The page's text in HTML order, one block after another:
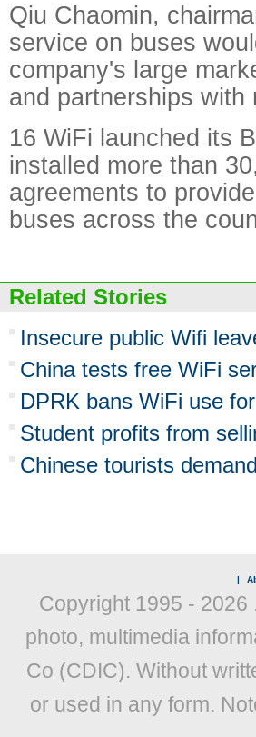
Qiu Chaomin,
service on buses
company's large
and partnerships
16 WiFi launched its
installed more than
agreements to
buses across the
Related Stories
Insecure public Wifi
China tests free WiFi
DPRK bans WiFi use
Student profits from
Chinese tourists
|
Copyright 1995 - 2026
photo, multimedia
Co (CDIC). Without
or used in any form.